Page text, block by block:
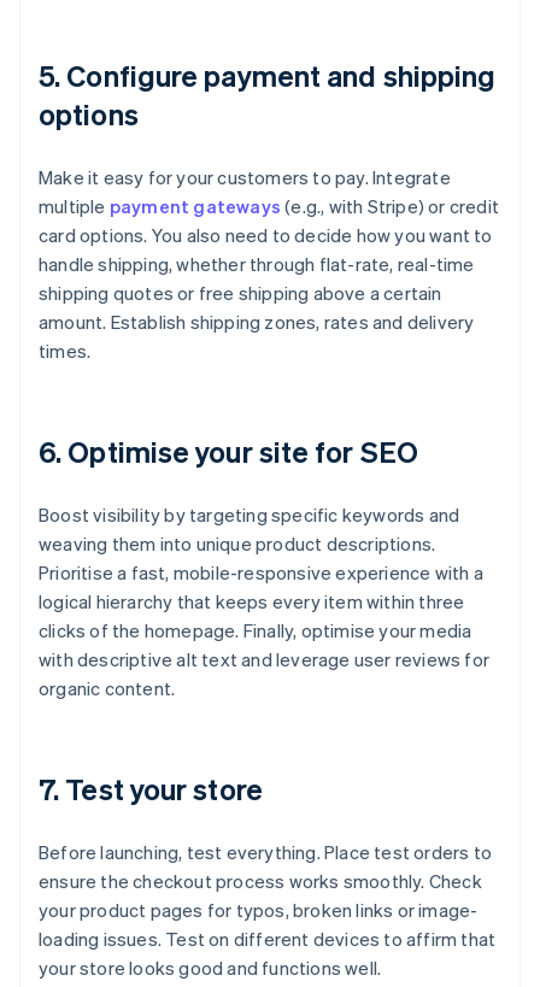
5. Configure payment and shipping
options
Make it easy for your customers to pay. Integrate
multiple payment gateways (e.g., with Stripe) or credit
card options. You also need to decide how you want to
handle shipping, whether through flat-rate, real-time
shipping quotes or free shipping above a certain
amount. Establish shipping zones, rates and delivery
times.
6. Optimise your site for SEO
Boost visibility by targeting specific keywords and
weaving them into unique product descriptions.
Prioritise a fast, mobile-responsive experience with a
logical hierarchy that keeps every item within three
clicks of the homepage. Finally, optimise your media
with descriptive alt text and leverage user reviews for
organic content.
7. Test your store
Before launching, test everything. Place test orders to
ensure the checkout process works smoothly. Check
your product pages for typos, broken links or image-
loading issues. Test on different devices to affirm that
your store looks good and functions well.